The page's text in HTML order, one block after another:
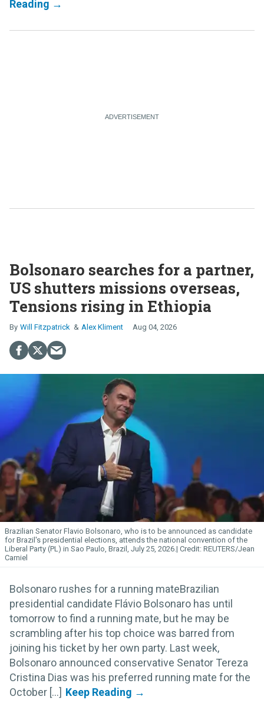
Bolsonaro searches for a partner,
US shutters missions overseas,
Tensions rising in Ethiopia
Will Fitzpatrick Alex Kliment Aug 04, 2026
Brazilian Senator Flavio Bolsonaro, who is to be announced as candidate
for Brazil's presidential elections, attends the national convention of the
Liberal Party (PL) in Sao Paulo, Brazil, July 25, 2026.
REUTERS/Jean
Carniel
Bolsonaro rushes for a running mateBrazilian
presidential candidate Flávio Bolsonaro has until
tomorrow to find a running mate, but he may be
scrambling after his top choice was barred from
joining his ticket by her own party. Last week,
Bolsonaro announced conservative Senator Tereza
Cristina Dias was his preferred running mate for the
October [...]